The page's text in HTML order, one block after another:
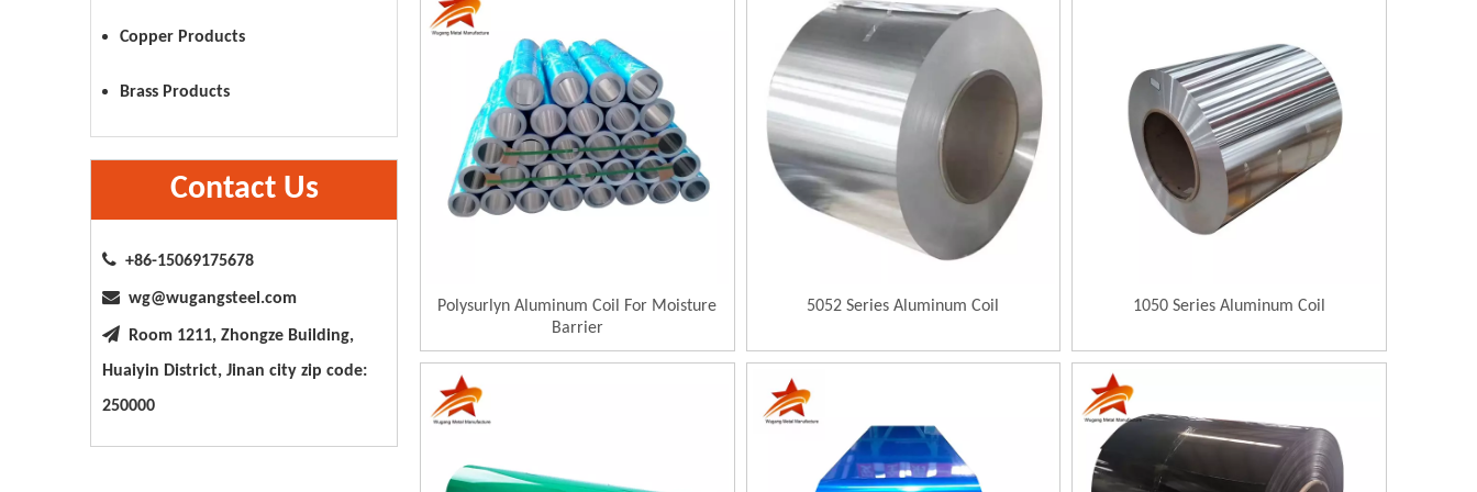
Copper Products
Brass Products
Contact Us
 +86-15069175678
 wg@wugangsteel.com
 Room 1211, Zhongze Building,
Huaiyin District, Jinan city zip code:
250000
Polysurlyn Aluminum Coil For Moisture
Barrier
5052 Series Aluminum Coil 1050 Series Aluminum Coil